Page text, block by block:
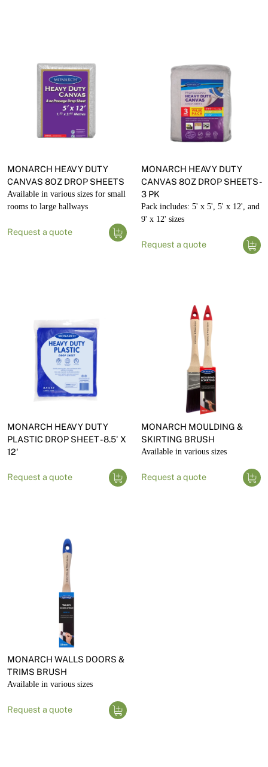
MONARCH HEAVY DUTY
CANVAS 8OZ DROP SHEETS
Available in various sizes for small
rooms to large hallways
Request a quote
MONARCH HEAVY DUTY
CANVAS 8OZ DROP SHEETS -
3 PK
Pack includes: 5' x 5', 5' x 12', and
9' x 12' sizes
Request a quote
MONARCH HEAVY DUTY
PLASTIC DROP SHEET - 8.5' X
12'
Request a quote
MONARCH MOULDING &
SKIRTING BRUSH
Available in various sizes
Request a quote
MONARCH WALLS DOORS &
TRIMS BRUSH
Available in various sizes
Request a quote